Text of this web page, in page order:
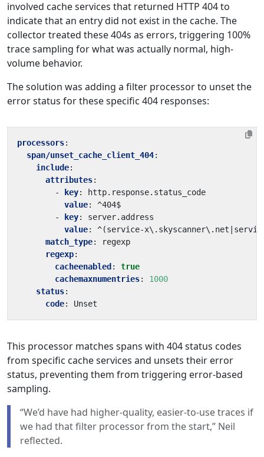
involved cache services that returned HTTP 404 to
indicate that an entry did not exist in the cache. The
collector treated these 404s as errors, triggering 100%
trace sampling for what was actually normal, high-
volume behavior.
The solution was adding a filter processor to unset the
error status for these specific 404 responses:
processors:
span/unset_cache_client_404:
include:
attributes:
-
key:
http.response.status_code
value:
^404$
-
key:
server.address
value:
^(service-
match_type:
regexp
regexp:
cacheenabled :
true
cachemaxnumentries:
1000
status:
code: Unset
This processor matches spans with 404 status codes
from specific cache services and unsets their error
status, preventing them from triggering error-based
sampling.
“We’d have had higher-quality, easier-to-use traces if
we had that filter processor from the start,” Neil
reflected.